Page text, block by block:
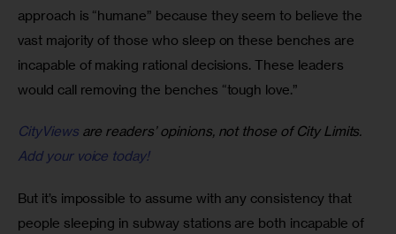
approach is “humane” because they seem to believe the
vast majority of those who sleep on these benches are
incapable of making rational decisions. These leaders
would call removing the benches “tough love.”
CityViewsare readers’ opinions, not those of City Limits.
Add your voice today!
But it’s impossible to assume with any consistency that
people sleeping in subway stations are both incapable of